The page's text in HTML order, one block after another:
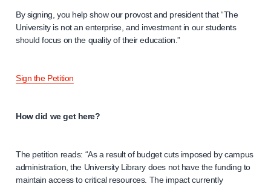
By signing, you help show our provost and president that “The
University is not an enterprise, and investment in our students
should focus on the quality of their education.”
Sign the Petition
How did we get here?
The petition reads: “As a result of budget cuts imposed by campus
administration, the University Library does not have the funding to
maintain access to critical resources. The impact currently